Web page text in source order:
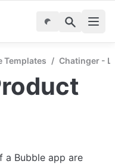
Templates / Chatinger -
a Bubble app are